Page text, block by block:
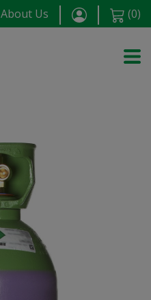
About Us (0)